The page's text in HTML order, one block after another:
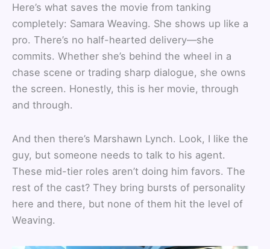
Here’s what saves the movie from tanking
completely: Samara Weaving. She shows up like a
pro. There’s no half-hearted delivery—she
commits. Whether she’s behind the wheel in a
chase scene or trading sharp dialogue, she owns
the screen. Honestly, this is her movie, through
and through.
And then there’s Marshawn Lynch. Look, I like the
guy, but someone needs to talk to his agent.
These mid-tier roles aren’t doing him favors. The
rest of the cast? They bring bursts of personality
here and there, but none of them hit the level of
Weaving.